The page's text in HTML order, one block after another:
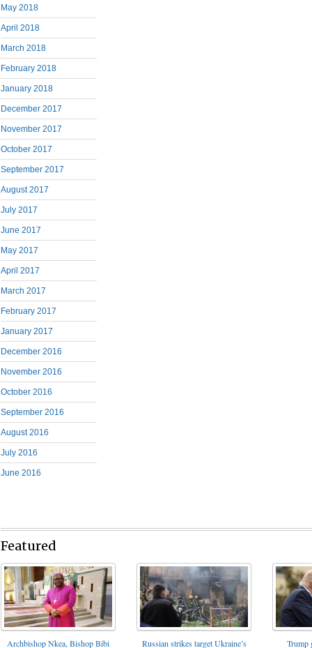
May 2018
April 2018
March 2018
February 2018
January 2018
December 2017
November 2017
October 2017
September 2017
August 2017
July 2017
June 2017
May 2017
April 2017
March 2017
February 2017
January 2017
December 2016
November 2016
October 2016
September 2016
August 2016
July 2016
June 2016
Featured
Archbishop Nkea, Bishop Bibi
Russian strikes target Ukraine’s
Trump